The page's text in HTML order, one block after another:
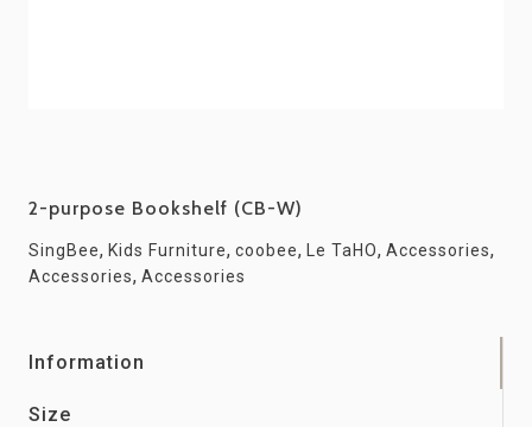
2-purpose Bookshelf (CB-W)
SingBee, Kids Furniture, coobee, Le TaHO, Accessories,
Accessories, Accessories
Information
Size